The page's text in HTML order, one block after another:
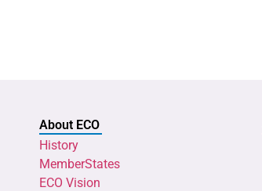
About ECO
History
MemberStates
ECO Vision